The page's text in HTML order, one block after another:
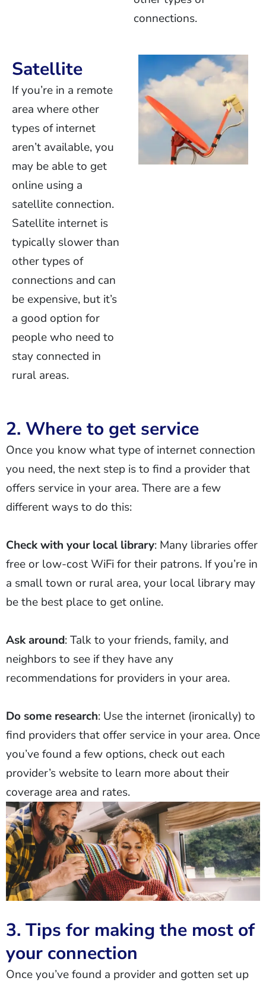
connections.
Satellite
If you’re in a remote
area where other
types of internet
aren’t available, you
may be able to get
online using a
satellite connection.
Satellite internet is
typically slower than
other types of
connections and can
be expensive, but it’s
a good option for
people who need to
stay connected in
rural areas.
2. Where to get service
Once you know what type of internet connection
you need, the next step is to find a provider that
offers service in your area. There are a few
different ways to do this:
Check with your local library: Many libraries offer
free or low-cost WiFi for their patrons. If you’re in
a small town or rural area, your local library may
be the best place to get online.
Ask around: Talk to your friends, family, and
neighbors to see if they have any
recommendations for providers in your area.
Do some research: Use the internet (ironically) to
find providers that offer service in your area. Once
you’ve found a few options, check out each
provider’s website to learn more about their
coverage area and rates.
3. Tips for making the most of
your connection
Once you’ve found a provider and gotten set up